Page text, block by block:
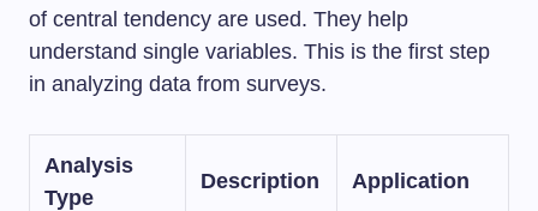
of central tendency are used. They help
understand single variables. This is the first step
in analyzing data from surveys.
Analysis
Type
Description Application